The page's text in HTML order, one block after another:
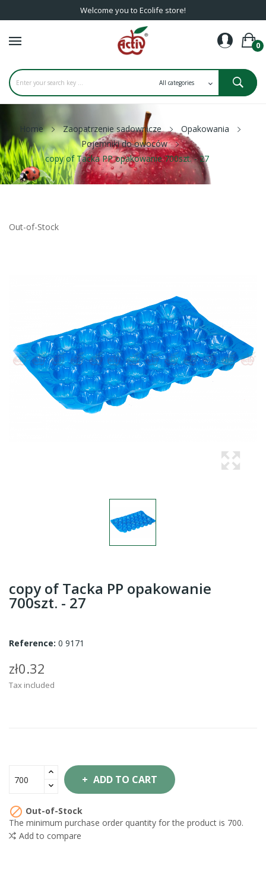
Welcome you to Ecolife store!
0
Home Zaopatrzenie sadownicze
Opakowania
Pojemniki do owoców
copy of Tacka PP opakowanie 700szt. - 27
Out-of-Stock
copy of Tacka PP opakowanie
700szt. - 27
Reference: 0 9171
zł0.32
Tax included
ADD TO CART
 Out-of-Stock
The minimum purchase order quantity for the product is 700.
Add to compare